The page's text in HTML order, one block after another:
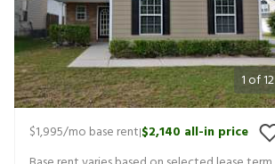
1of12
$1,995/mo base rent|$2,140 all-in price